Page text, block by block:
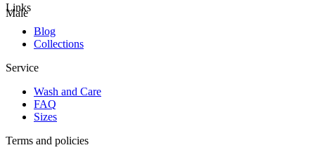
Male
Links
Blog
Collections
Service
Wash and Care
FAQ
Sizes
Terms and policies